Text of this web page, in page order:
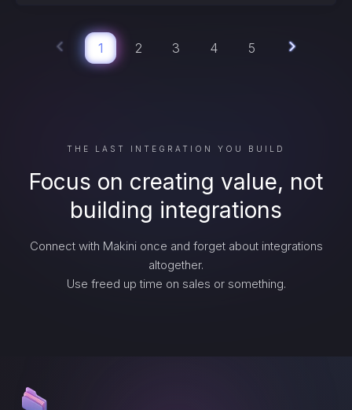
1 2 3 4 5
THE LAST INTEGRATION YOU BUILD
Focus on creating value, not
building integrations
Connect with Makini once and forget about integrations
altogether.
Use freed up time on sales or something.